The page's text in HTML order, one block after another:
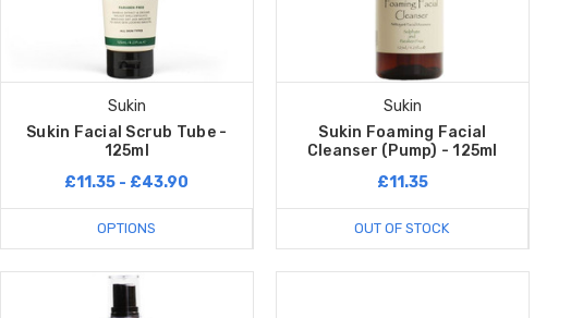
Sukin
Sukin Facial Scrub Tube -
125ml
£11.35 - £43.90
OPTIONS
Sukin
Sukin Foaming Facial
Cleanser (Pump) - 125ml
£11.35
OUT OF STOCK